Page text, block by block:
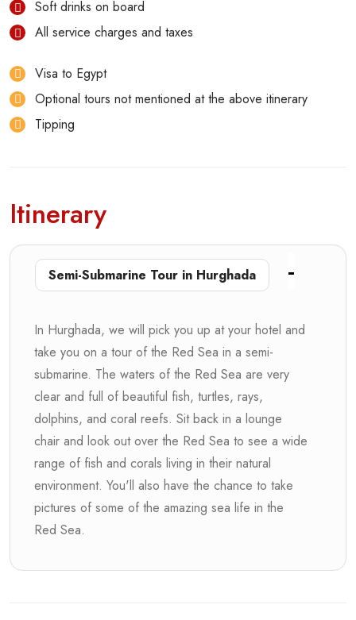
Soft drinks on board
All service charges and taxes
Visa to Egypt
Optional tours not mentioned at the above itinerary
Tipping
Itinerary
Semi-Submarine Tour in Hurghada
In Hurghada, we will pick you up at your hotel and
take you on a tour of the Red Sea in a semi-
submarine. The waters of the Red Sea are very
clear and full of beautiful fish, turtles, rays,
dolphins, and coral reefs. Sit back in a lounge
chair and look out over the Red Sea to see a wide
range of fish and corals living in their natural
environment. You'll also have the chance to take
pictures of some of the amazing sea life in the
Red Sea.